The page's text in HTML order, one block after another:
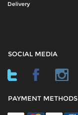
Delivery
SOCIAL MEDIA
PAYMENT METHODS